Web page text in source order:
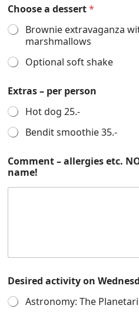
Choose a dessert*
Brownie extravaganza
marshmallows
Optional soft shake
Extras – per person
Hot dog 25.-
Bendit smoothie 35.-
Comment – allergies etc.
name!
Desired activity on
Astronomy: The